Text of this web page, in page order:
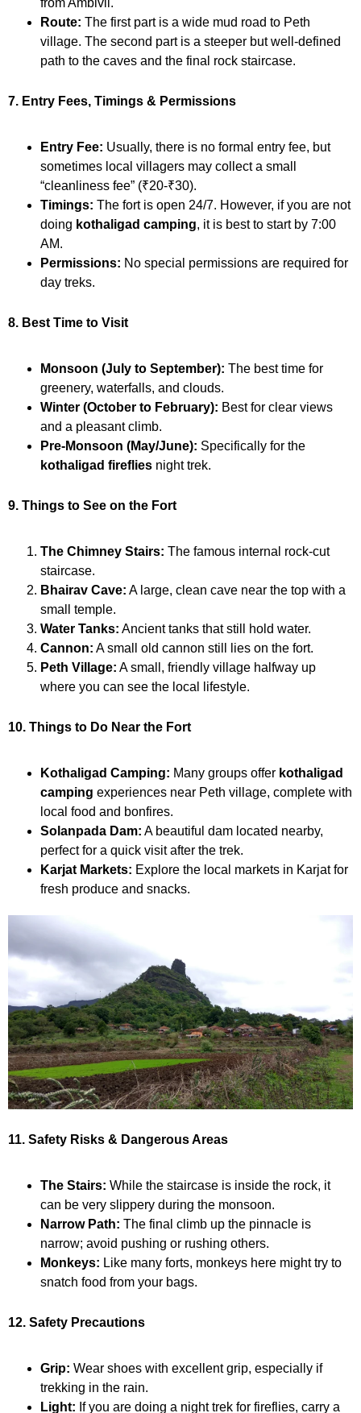
from Ambivli.
Route: The first part is a wide mud road to Peth
village. The second part is a steeper but well-defined
path to the caves and the final rock staircase.
7. Entry Fees, Timings & Permissions
Entry Fee: Usually, there is no formal entry fee, but
sometimes local villagers may collect a small
“cleanliness fee” (₹20-₹30).
Timings: The fort is open 24/7. However, if you are not
doing kothaligad camping, it is best to start by 7:00
AM.
Permissions: No special permissions are required for
day treks.
8. Best Time to Visit
Monsoon (July to September): The best time for
greenery, waterfalls, and clouds.
Winter (October to February): Best for clear views
and a pleasant climb.
Pre-Monsoon (May/June): Specifically for the
kothaligad fireflies night trek.
9. Things to See on the Fort
The Chimney Stairs: The famous internal rock-cut
staircase.
Bhairav Cave: A large, clean cave near the top with a
small temple.
Water Tanks: Ancient tanks that still hold water.
Cannon: A small old cannon still lies on the fort.
Peth Village: A small, friendly village halfway up
where you can see the local lifestyle.
10. Things to Do Near the Fort
Kothaligad Camping: Many groups offer kothaligad
camping experiences near Peth village, complete with
local food and bonfires.
Solanpada Dam: A beautiful dam located nearby,
perfect for a quick visit after the trek.
Karjat Markets: Explore the local markets in Karjat for
fresh produce and snacks.
11. Safety Risks & Dangerous Areas
The Stairs: While the staircase is inside the rock, it
can be very slippery during the monsoon.
Narrow Path: The final climb up the pinnacle is
narrow; avoid pushing or rushing others.
Monkeys: Like many forts, monkeys here might try to
snatch food from your bags.
12. Safety Precautions
Grip: Wear shoes with excellent grip, especially if
trekking in the rain.
Light: If you are doing a night trek for fireflies, carry a